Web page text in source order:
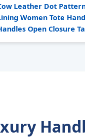
Leather Dot
Women Tote
Open Closure